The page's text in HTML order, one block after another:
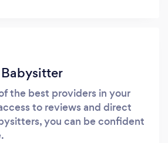
the best providers in your
to reviews and direct
you can be confident